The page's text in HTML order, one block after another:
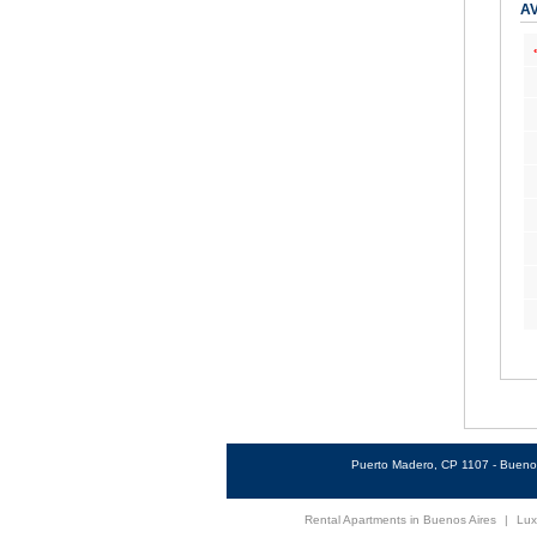
Puerto Madero, CP 1107 -
Rental Apartments in Buenos Aires